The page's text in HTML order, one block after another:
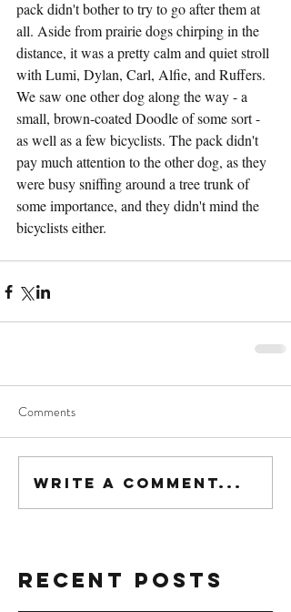
pack didn't bother to try to go after them at
all. Aside from prairie dogs chirping in the
distance, it was a pretty calm and quiet stroll
with Lumi, Dylan, Carl, Alfie, and Ruffers.
We saw one other dog along the way - a
small, brown-coated Doodle of some sort -
as well as a few bicyclists. The pack didn't
pay much attention to the other dog, as they
were busy sniffing around a tree trunk of
some importance, and they didn't mind the
bicyclists either.
Comments
Write a comment...
Recent Posts